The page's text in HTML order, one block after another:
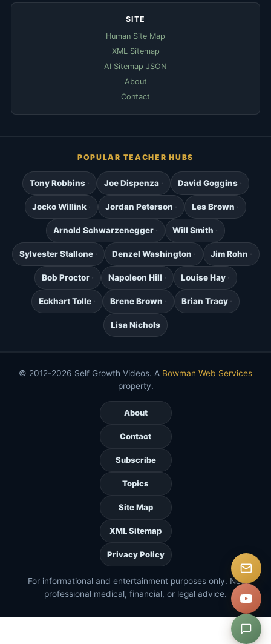
SITE
Human Site Map
XML Sitemap
AI Sitemap JSON
About
Contact
POPULAR TEACHER HUBS
Tony Robbins Joe Dispenza David Goggins
Jocko Willink Jordan Peterson Les Brown
Arnold Schwarzenegger Will Smith
Sylvester Stallone Denzel Washington Jim Rohn
Bob Proctor Napoleon Hill Louise Hay
Eckhart Tolle Brene Brown Brian Tracy
Lisa Nichols
© 2012-2026 Self Growth Videos. A Bowman Web Services
property.
About
Contact
Subscribe
Topics
Site Map
XML Sitemap
Privacy Policy
For informational and entertainment purposes only. Not
professional medical, financial, or legal advice.